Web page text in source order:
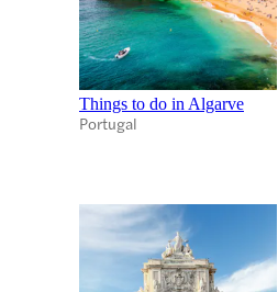
Things to do in Algarve
Portugal